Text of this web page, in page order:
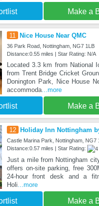
Make a
11 Nice House Near QMC
36 Park Road, Nottingham, NG7 1LB
Distance:0.55 miles | Star Rating: N/A
Located 3.3 km from National
from Trent Bridge Cricket
Donington Park, Nice House
accommoda...more
Make a
12 Holiday Inn Nottingham
Castle Marina Park, Nottingham, NG7
Distance:0.57 miles | Star Rating:
Just a mile from Nottingham
offers on-site parking, free
24-hour front desk and a
Holi...more
Make a